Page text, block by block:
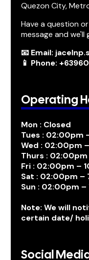
Quezon City,
Have a question
message and
📧 Email:
📱 Phone:
Operating
Mon : Closed
Tues : 02:00pm
Wed : 02:00pm
Thurs :
Fri : 02:00pm –
Sat : 02:00pm –
Sun : 02:00pm
Note: We will
certain date/
Social